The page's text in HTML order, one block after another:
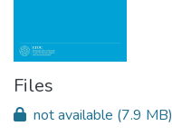
Files
not available (7.9 MB)